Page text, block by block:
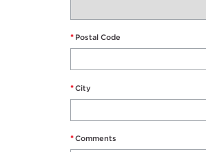
* Postal Code
*City
*Comments